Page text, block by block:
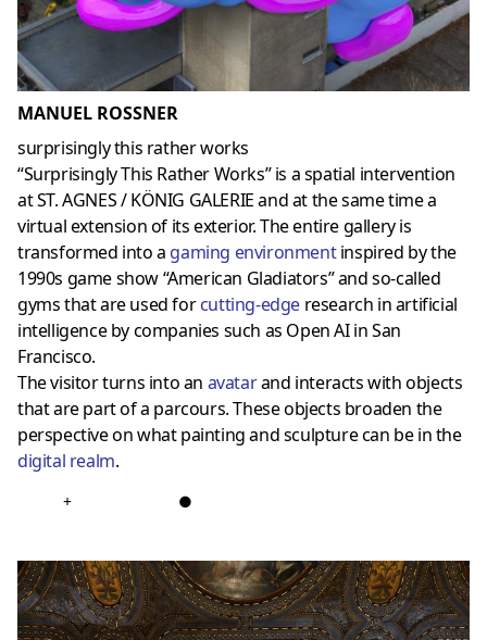
MANUEL ROSSNER
surprisingly this rather works
“Surprisingly This Rather Works” is a spatial intervention
at ST. AGNES / KÖNIG GALERIE and at the same time a
virtual extension of its exterior. The entire gallery is
transformed into a gaming environmentinspired by the
1990s game show “American Gladiators” and so-called
gyms that are used forcutting-edge research in artificial
intelligence by companies such as Open AI in San
Francisco.
The visitor turns into an avatarand interacts with objects
that are part of a parcours. These objects broaden the
perspective on what painting and sculpture can be in the
digital realm.
+ ●